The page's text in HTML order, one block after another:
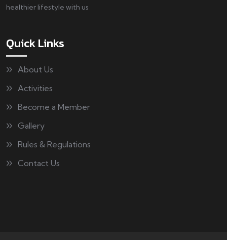
healthier lifestyle with us
Quick Links
About Us
Activities
Become a Member
Gallery
Rules & Regulations
Contact Us